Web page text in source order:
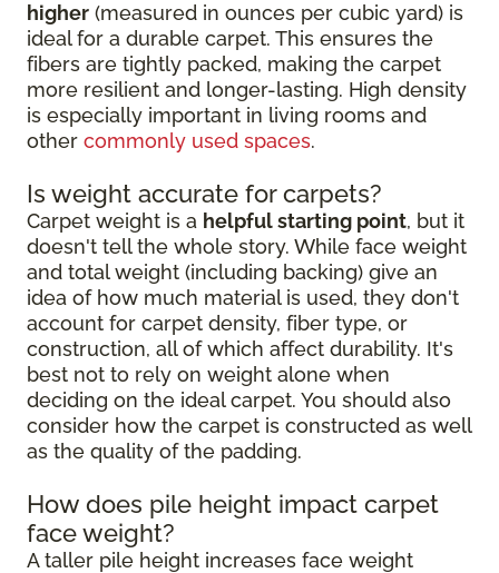
higher (measured in ounces per cubic yard) is
ideal for a durable carpet. This ensures the
fibers are tightly packed, making the carpet
more resilient and longer-lasting. High density
is especially important in living rooms and
other commonly used spaces.
Is weight accurate for carpets?
Carpet weight is a helpful starting point, but it
doesn't tell the whole story. While face weight
and total weight (including backing) give an
idea of how much material is used, they don't
account for carpet density, fiber type, or
construction, all of which affect durability. It's
best not to rely on weight alone when
deciding on the ideal carpet. You should also
consider how the carpet is constructed as well
as the quality of the padding.
How does pile height impact carpet
face weight?
A taller pile height increases face weight